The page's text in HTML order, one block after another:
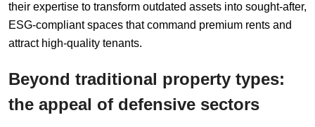
their expertise to transform outdated assets into sought-after,
ESG-compliant spaces that command premium rents and
attract high-quality tenants.
Beyond traditional property types:
the appeal of defensive sectors